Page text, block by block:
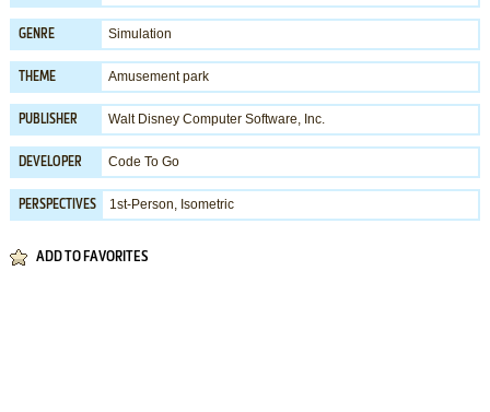
GENRE Simulation
THEME Amusement park
PUBLISHER Walt Disney Computer Software, Inc.
DEVELOPER Code To Go
PERSPECTIVES 1st-Person, Isometric
ADD TO FAVORITES